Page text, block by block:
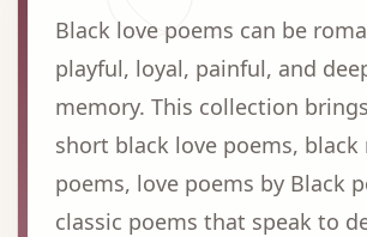
Black love poems can be
playful, loyal, painful, and
memory. This collection
short black love poems,
poems, love poems by Black
classic poems that speak to